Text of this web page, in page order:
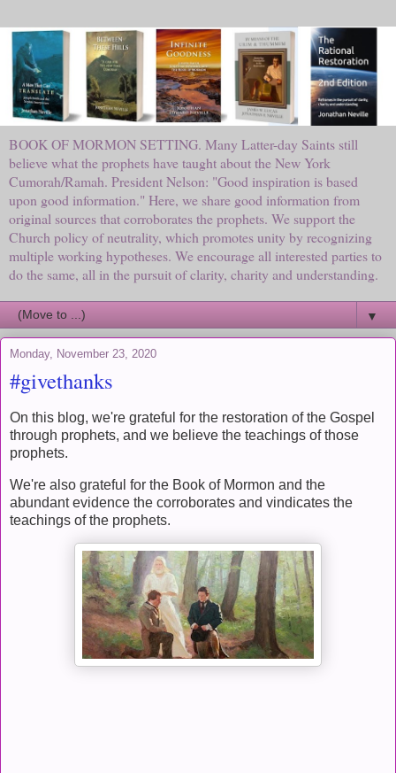
BOOK OF MORMON SETTING. Many Latter-day Saints still
believe what the prophets have taught about the New York
Cumorah/Ramah. President Nelson: "Good inspiration is based
upon good information." Here, we share good information from
original sources that corroborates the prophets. We support the
Church policy of neutrality, which promotes unity by recognizing
multiple working hypotheses. We encourage all interested parties to
do the same, all in the pursuit of clarity, charity and understanding.
▼
Monday, November 23, 2020
#givethanks
On this blog, we're grateful for the restoration of the Gospel
through prophets, and we believe the teachings of those
prophets.
We're also grateful for the Book of Mormon and the
abundant evidence the corroborates and vindicates the
teachings of the prophets.